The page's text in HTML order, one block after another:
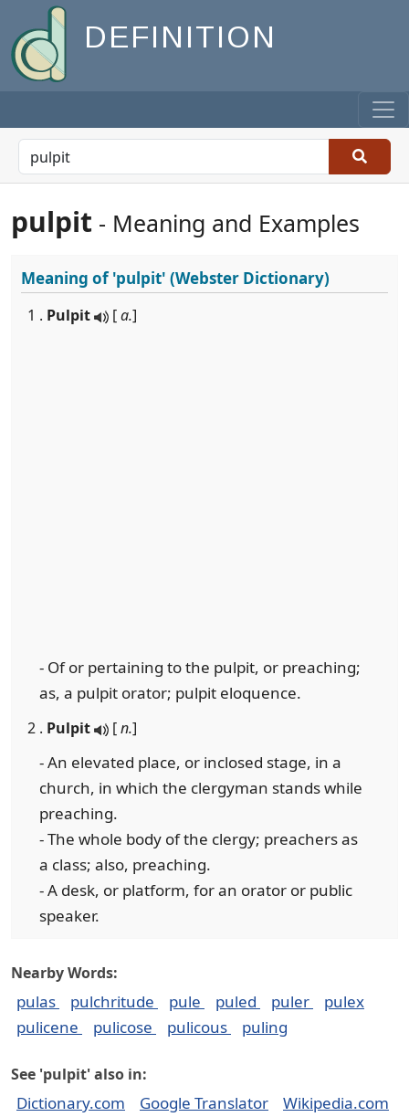
DEFINITION
pulpit - Meaning and Examples
Meaning of'pulpit' (Webster Dictionary)
1 . Pulpit [a.]
- Of or pertaining to the pulpit, or preaching;
as, a pulpit orator; pulpit eloquence.
2 . Pulpit [n.]
- An elevated place, or inclosed stage, in a
church, in which the clergyman stands while
preaching.
- The whole body of the clergy; preachers as
a class; also, preaching.
- A desk, or platform, for an orator or public
speaker.
Nearby Words:
pulas pulchritude pule puled puler
pulex
pulicene
pulicose pulicous puling
See 'pulpit' also in:
Dictionary.com Google Translator
Wikipedia.com